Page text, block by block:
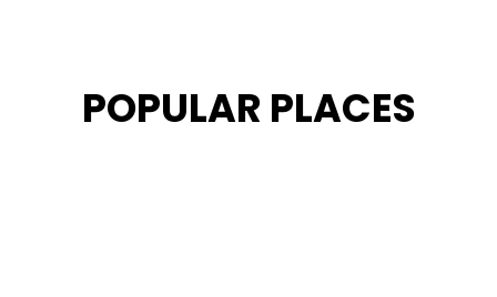
POPULAR PLACES